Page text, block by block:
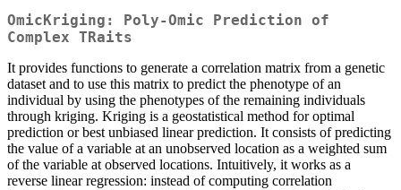
OmicKriging: Poly-Omic Prediction of
Complex TRaits
It provides functions to generate a correlation matrix from a genetic
dataset and to use this matrix to predict the phenotype of an
individual by using the phenotypes of the remaining individuals
through kriging. Kriging is a geostatistical method for optimal
prediction or best unbiased linear prediction. It consists of predicting
the value of a variable at an unobserved location as a weighted sum
of the variable at observed locations. Intuitively, it works as a
reverse linear regression: instead of computing correlation